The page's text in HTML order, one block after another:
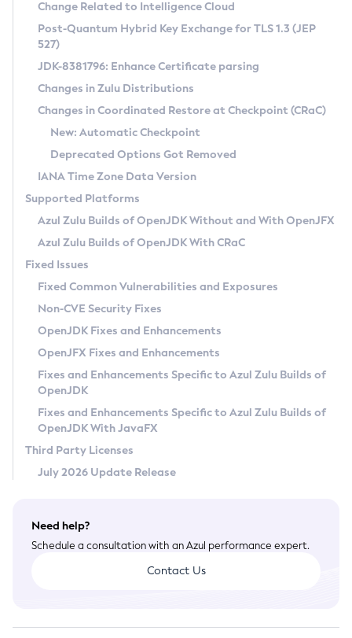
Supported (Zulu SA) on Linux
DEB
RPM
APK
Docker
Chainguard Docker
Free Distribution (Zulu CA) on Linux
DEB
RPM
APK
TAR.GZ
Docker
Paketo Buildpacks
Installing on Windows
Installing on macOS
Using SDKMAN! on Linux and macOS
Using Azul Metadata API
Updating Azul Zulu
Uninstalling Azul Zulu
Windows
macOS
Linux
Other Distributions
Managing Multiple Azul Zulu Versions
Windows
macOS
Linux
CVE and Version Search
CVE Search Tool
CVE History Tool
Version Search Tool
Commercial Compatibility Kit
IcedTea-Web
About IcedTea-Web
Release Notes
Download and Installation
How to Use IcedTea-Web
How to Use Deployment Ruleset
Configuration Options
Detailed Info
Versioning and Naming Conventions
Configuring Security Providers
Migrating Discovery to Metadata API
Timezone Updater
Incubator and Preview Features
Using Java Flight Recorder
FIPS integration in Zulu
Coordinated Restore at Checkpoint
(CRaC)
GC Log Analyzer
Azul Mission Control
Legal Notice
Privacy Policy
Legal
Terms of Use
Change Related to Intelligence Cloud
Post-Quantum Hybrid Key Exchange for TLS 1.3 (JEP
527)
JDK-8381796: Enhance Certificate parsing
Changes in Zulu Distributions
Changes in Coordinated Restore at Checkpoint (CRaC)
New: Automatic Checkpoint
Deprecated Options Got Removed
IANA Time Zone Data Version
Supported Platforms
Azul Zulu Builds of OpenJDK Without and With OpenJFX
Azul Zulu Builds of OpenJDK With CRaC
Fixed Issues
Fixed Common Vulnerabilities and Exposures
Non-CVE Security Fixes
OpenJDK Fixes and Enhancements
OpenJFX Fixes and Enhancements
Fixes and Enhancements Specific to Azul Zulu Builds of
OpenJDK
Fixes and Enhancements Specific to Azul Zulu Builds of
OpenJDK With JavaFX
Third Party Licenses
July 2026 Update Release
Need help?
Schedule a consultation with an Azul performance expert.
Contact Us